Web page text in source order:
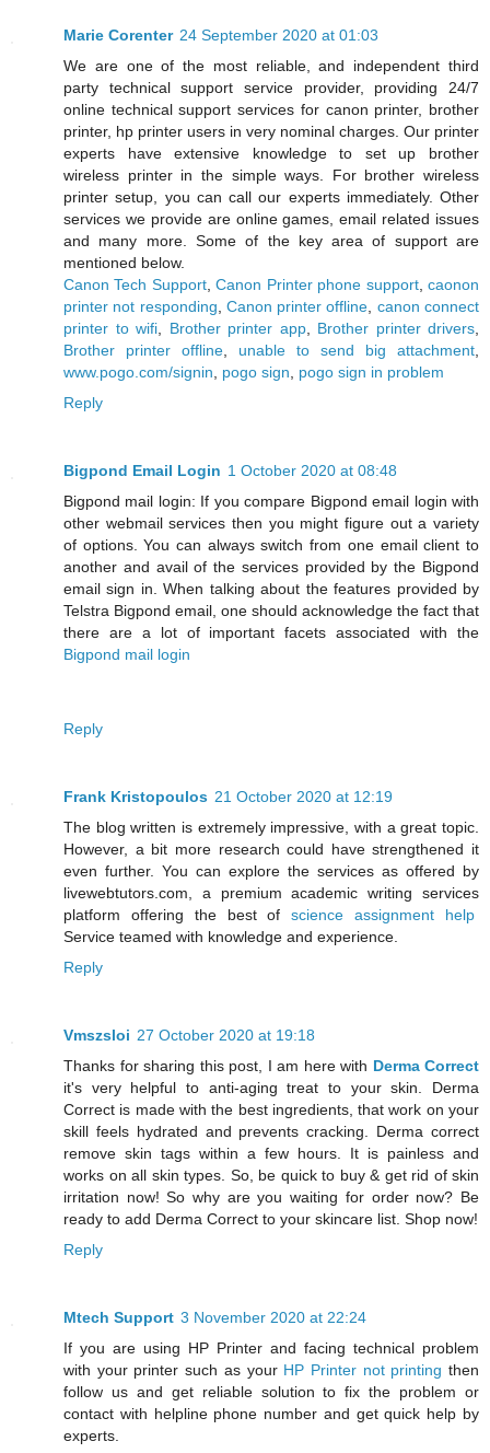
Marie Corenter 24 September 2020 at 01:03
We are one of the most reliable, and independent third
party technical support service provider, providing 24/7
online technical support services for canon printer, brother
printer, hp printer users in very nominal charges. Our printer
experts have extensive knowledge to set up brother
wireless printer in the simple ways. For brother wireless
printer setup, you can call our experts immediately. Other
services we provide are online games, email related issues
and many more. Some of the key area of support are
mentioned below.
Canon Tech Support,Canon Printer phone support,caonon
printer not responding Canon printer offline canon connect
printer to wifi
Brother printer app, Brother printer drivers
Brother printer offline
unable to send big attachment
www.pogo.com/signin
pogo sign
pogo sign in problem
Reply
Bigpond Email Login 1 October 2020 at 08:48
Bigpond mail login: If you compare Bigpond email login with
other webmail services then you might figure out a variety
of options. You can always switch from one email client to
another and avail of the services provided by the Bigpond
email sign in. When talking about the features provided by
Telstra Bigpond email, one should acknowledge the fact that
there are a lot of important facets associated with the
Bigpond mail login
Reply
Frank Kristopoulos 21 October 2020 at 12:19
The blog written is extremely impressive, with a great topic.
However, a bit more research could have strengthened it
even further. You can explore the services as offered by
livewebtutors.com, a premium academic writing services
platform offering the best ofscience assignment help
Service teamed with knowledge and experience.
Reply
Vmszsloi 27 October 2020 at 19:18
Thanks for sharing this post, I am here with Derma Correct
it's very helpful to anti-aging treat to your skin. Derma
Correct is made with the best ingredients, that work on your
skill feels hydrated and prevents cracking. Derma correct
remove skin tags within a few hours. It is painless and
works on all skin types. So, be quick to buy & get rid of skin
irritation now! So why are you waiting for order now? Be
ready to add Derma Correct to your skincare list. Shop now!
Reply
Mtech Support 3 November 2020 at 22:24
If you are using HP Printer and facing technical problem
with your printer such as your HP Printer not printing then
follow us and get reliable solution to fix the problem or
contact with helpline phone number and get quick help by
experts.